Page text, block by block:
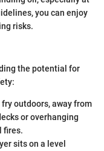
you can enjoy
risks.
the potential for
fry outdoors, away from
or overhanging
fires.
sits on a level